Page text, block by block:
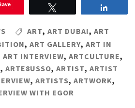
ART, ART DUBAI, ART
, ART GALLERY, ART IN
ART INTERVIEW, ARTCULTURE,
, ARTE8USSO, ARTIST, ARTIST
, ARTISTS, ARTWORK,
WITH EGOR